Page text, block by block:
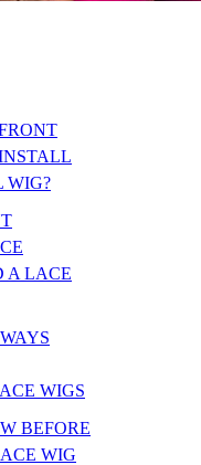
WIG?
A LACE
WIGS
BEFORE
WIG